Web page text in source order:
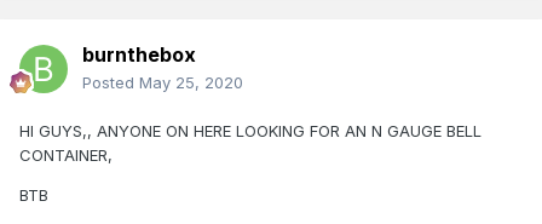
burnthebox
Posted May 25, 2020
HI GUYS,, ANYONE ON HERE LOOKING FOR AN N GAUGE BELL
CONTAINER,
BTB